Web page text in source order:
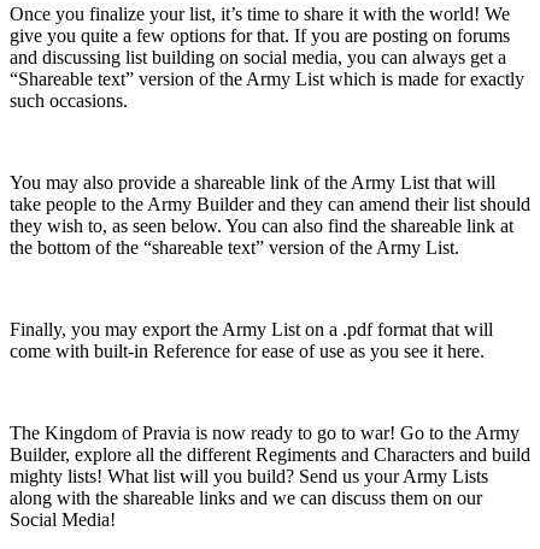
Once you finalize your list, it’s time to share it with the world! We
give you quite a few options for that. If you are posting on forums
and discussing list building on social media, you can always get a
“Shareable text” version of the Army List which is made for exactly
such occasions.
You may also provide a shareable link of the Army List that will
take people to the Army Builder and they can amend their list should
they wish to, as seen below. You can also find the shareable link at
the bottom of the “shareable text” version of the Army List.
Finally, you may export the Army List on a .pdf format that will
come with built-in Reference for ease of use as you see it here.
The Kingdom of Pravia is now ready to go to war! Go to the Army
Builder, explore all the different Regiments and Characters and build
mighty lists! What list will you build? Send us your Army Lists
along with the shareable links and we can discuss them on our
Social Media!